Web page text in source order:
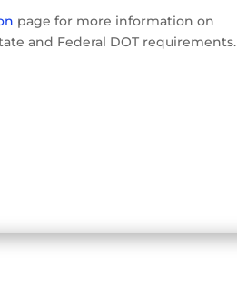
page for more information on
and Federal DOT requirements.